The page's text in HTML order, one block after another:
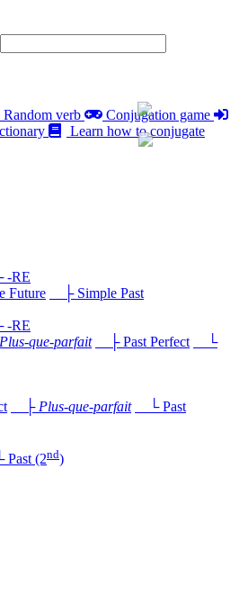
Random verb
Conjugation game
Learn how to conjugate
Future
├ Simple Past
Plus-que-parfait ├ Past Perfect
└
├ Plus-que-parfait
└ Past
(2nd)